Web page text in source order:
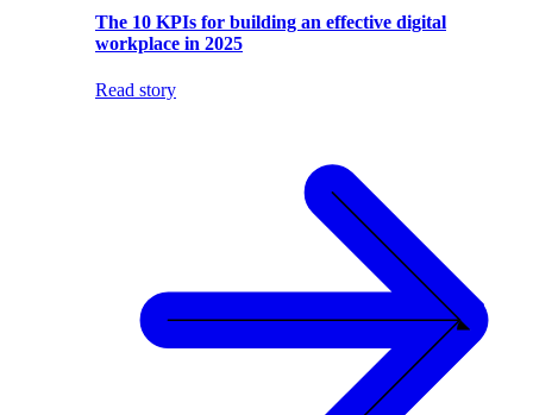
The 10 KPIs for building an effective digital
workplace in 2025
Read story